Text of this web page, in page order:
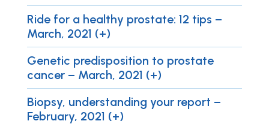
Ride for a healthy prostate: 12 tips –
March, 2021 (+)
Genetic predisposition to prostate
cancer – March, 2021 (+)
Biopsy, understanding your report –
February, 2021 (+)